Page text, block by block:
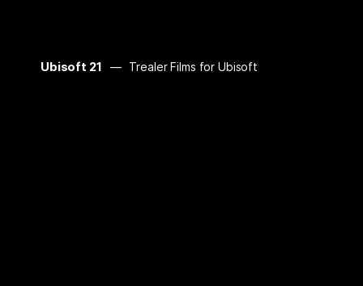
Ubisoft 21 Trealer Films for Ubisoft